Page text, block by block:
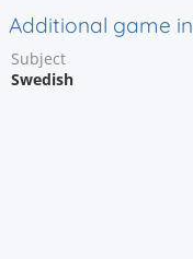
Additional game
Subject
Swedish